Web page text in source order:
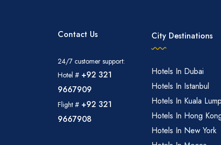
Contact Us
24/7 customer support:
Hotel # +92 321
9667909
Flight # +92 321
9667908
City Destinations
Hotels In Dubai
Hotels In Istanbul
Hotels In Kuala
Hotels In Hong
Hotels In New York